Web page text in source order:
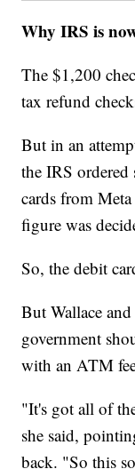
Why IRS is
The $1,200
tax refund
But in an
the IRS
cards from
figure was
So, the debit
But Wallace
government
with an ATM
"It's got all of
she said,
back. "So this